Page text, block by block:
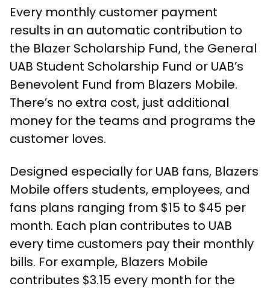
Every monthly customer payment
results in an automatic contribution to
the Blazer Scholarship Fund, the General
UAB Student Scholarship Fund or UAB’s
Benevolent Fund from Blazers Mobile.
There’s no extra cost, just additional
money for the teams and programs the
customer loves.
Designed especially for UAB fans, Blazers
Mobile offers students, employees, and
fans plans ranging from $15 to $45 per
month. Each plan contributes to UAB
every time customers pay their monthly
bills. For example, Blazers Mobile
contributes $3.15 every month for the